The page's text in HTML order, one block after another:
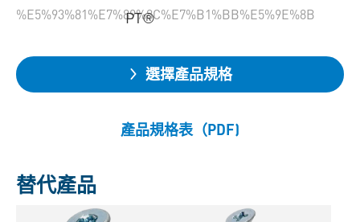
%E5%93%81%E7%89%8C%E7%B1%BB%E5%9E%8B
PT®
選擇產品規格
產品規格表（PDF)
替代產品